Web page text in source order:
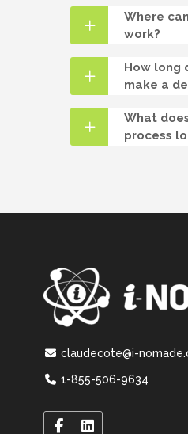
Where
work?
How long
make a
What
process
claudecote@i-
1-855-506-9634